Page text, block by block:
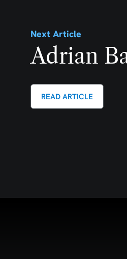
Next Article
Adrian
READ ARTICLE